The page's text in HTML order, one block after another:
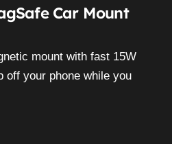
Car Mount
mount with fast 15W
off your phone while you